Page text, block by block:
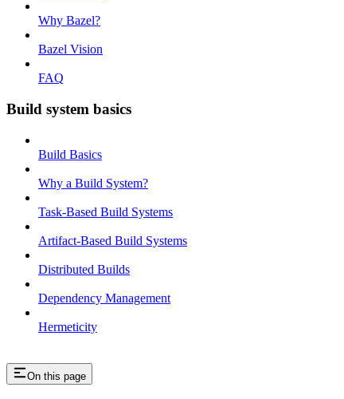
Why Bazel?
Bazel Vision
FAQ
Build system basics
Build Basics
Why a Build System?
Task-Based Build Systems
Artifact-Based Build Systems
Distributed Builds
Dependency Management
Hermeticity
On this page